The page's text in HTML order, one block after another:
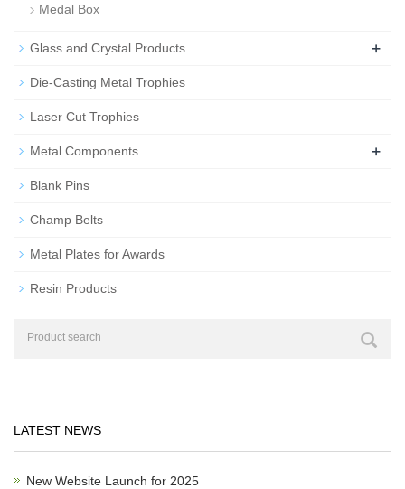
Medal Box
Glass and Crystal Products +
Die-Casting Metal Trophies
Laser Cut Trophies
Metal Components +
Blank Pins
Champ Belts
Metal Plates for Awards
Resin Products
LATEST NEWS
New Website Launch for 2025